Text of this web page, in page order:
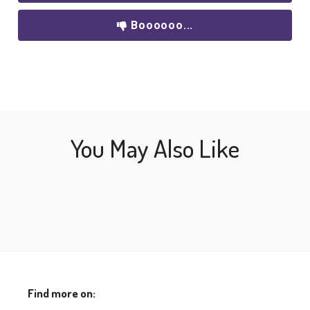
Boooooo...
You May Also Like
Find more on: